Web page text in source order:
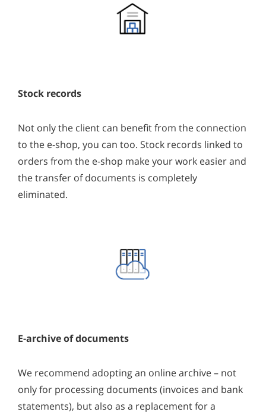
Stock records
Not only the client can benefit from the connection
to the e-shop, you can too. Stock records linked to
orders from the e-shop make your work easier and
the transfer of documents is completely
eliminated.
E-archive of documents
We recommend adopting an online archive – not
only for processing documents (invoices and bank
statements), but also as a replacement for a